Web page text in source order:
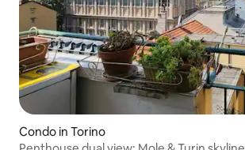
Condo in Torino